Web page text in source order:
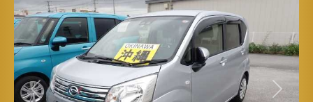
Previous Next